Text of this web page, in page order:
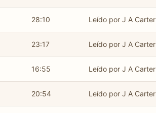
28:10 Leído por J A Carter
23:17 Leído por J A Carter
16:55 Leído por J A Carter
20:54 Leído por J A Carter